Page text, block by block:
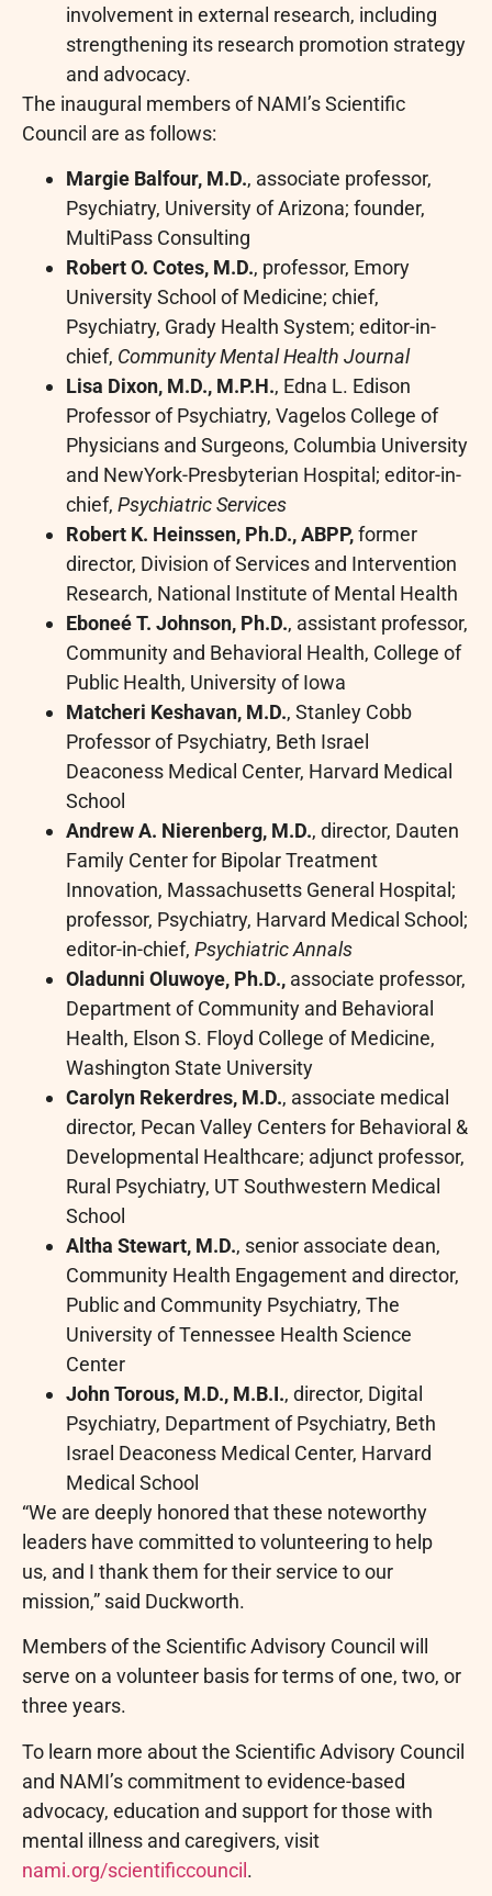
involvement in external research, including
strengthening its research promotion strategy
and advocacy.
The inaugural members of NAMI’s Scientific
Council are as follows:
Margie Balfour, M.D., associate professor,
Psychiatry, University of Arizona; founder,
MultiPass Consulting
Robert O. Cotes, M.D., professor, Emory
University School of Medicine; chief,
Psychiatry, Grady Health System; editor-in-
chief, Community Mental Health Journal
Lisa Dixon, M.D., M.P.H., Edna L. Edison
Professor of Psychiatry, Vagelos College of
Physicians and Surgeons, Columbia University
and NewYork-Presbyterian Hospital; editor-in-
chief, Psychiatric Services
Robert K. Heinssen, Ph.D., ABPP,former
director, Division of Services and Intervention
Research, National Institute of Mental Health
Eboneé T. Johnson, Ph.D., assistant professor,
Community and Behavioral Health, College of
Public Health, University of Iowa
Matcheri Keshavan, M.D., Stanley Cobb
Professor of Psychiatry, Beth Israel
Deaconess Medical Center, Harvard Medical
School
Andrew A. Nierenberg, M.D., director, Dauten
Family Center for Bipolar Treatment
Innovation, Massachusetts General Hospital;
professor, Psychiatry, Harvard Medical School;
editor-in-chief, Psychiatric Annals
Oladunni Oluwoye, Ph.D., associate professor,
Department of Community and Behavioral
Health, Elson S. Floyd College of Medicine,
Washington State University
Carolyn Rekerdres, M.D., associate medical
director, Pecan Valley Centers for Behavioral &
Developmental Healthcare; adjunct professor,
Rural Psychiatry, UT Southwestern Medical
School
Altha Stewart, M.D., senior associate dean,
Community Health Engagement and director,
Public and Community Psychiatry, The
University of Tennessee Health Science
Center
John Torous, M.D., M.B.I., director, Digital
Psychiatry, Department of Psychiatry, Beth
Israel Deaconess Medical Center, Harvard
Medical School
“We are deeply honored that these noteworthy
leaders have committed to volunteering to help
us, and I thank them for their service to our
mission,” said Duckworth.
Members of the Scientific Advisory Council will
serve on a volunteer basis for terms of one, two, or
three years.
To learn more about the Scientific Advisory Council
and NAMI’s commitment to evidence-based
advocacy, education and support for those with
mental illness and caregivers, visit
nami.org/scientificcouncil.